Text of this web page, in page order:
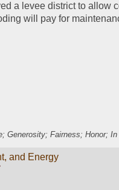
a levee district to allow
will pay for
Generosity; Fairness; Honor;
and Energy